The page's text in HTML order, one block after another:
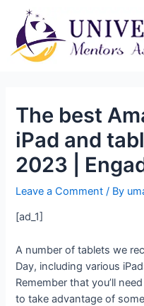
The best
iPad and
2023 |
Leave a Comment / By
[ad_1]
A number of tablets we
Day, including various
Remember that you’ll
to take advantage of